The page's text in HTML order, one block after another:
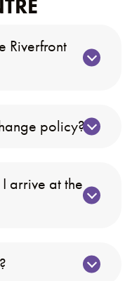
Riverfront
policy?
arrive at the